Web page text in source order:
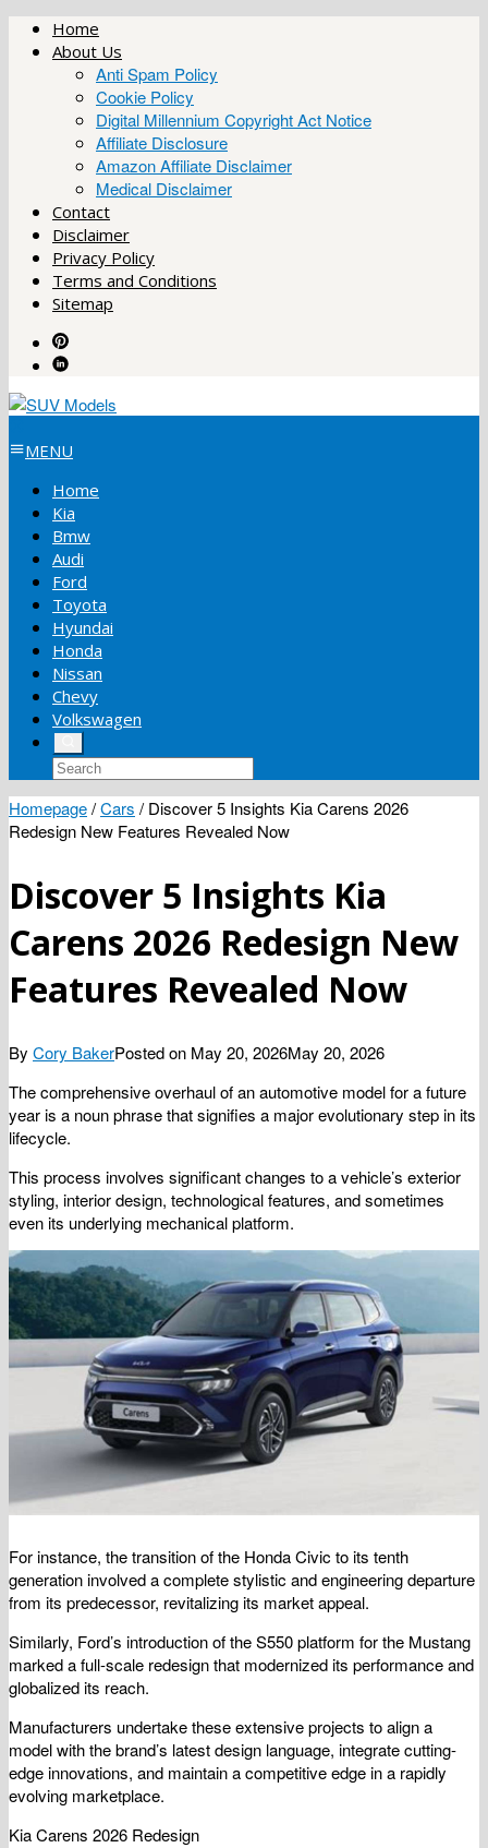
Skip
Home
About Us
Anti Spam Policy
Cookie Policy
Digital Millennium Copyright Act Notice
Affiliate Disclosure
Amazon Affiliate Disclaimer
Medical Disclaimer
Contact
Disclaimer
Privacy Policy
Terms and Conditions
Sitemap
MENU
Home
Kia
Bmw
Audi
Ford
Toyota
Hyundai
Honda
Nissan
Chevy
Volkswagen
Homepage/Cars / Discover 5 Insights Kia Carens 2026
Redesign New Features Revealed Now
Discover 5 Insights Kia
Carens 2026 Redesign New
Features Revealed Now
By Cory BakerPosted on May 20, 2026May 20, 2026
The comprehensive overhaul of an automotive model for a future
year is a noun phrase that signifies a major evolutionary step in its
lifecycle.
This process involves significant changes to a vehicle’s exterior
styling, interior design, technological features, and sometimes
even its underlying mechanical platform.
For instance, the transition of the Honda Civic to its tenth
generation involved a complete stylistic and engineering departure
from its predecessor, revitalizing its market appeal.
Similarly, Ford’s introduction of the S550 platform for the Mustang
marked a full-scale redesign that modernized its performance and
globalized its reach.
Manufacturers undertake these extensive projects to align a
model with the brand’s latest design language, integrate cutting-
edge innovations, and maintain a competitive edge in a rapidly
evolving marketplace.
Kia Carens 2026 Redesign